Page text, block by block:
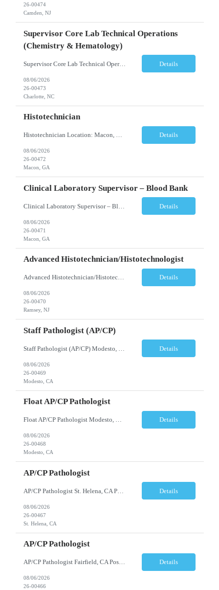
26-00474
Camden, NJ
Supervisor Core Lab Technical Operations
(Chemistry & Hematology)
Supervisor Core Lab Technical Operations (Chemistry & Hematology) Location: Charlotte, NC Schedule: 5:30 AM – 2:00 PM Employment Type: Full-Time Job Description We are seeking an experienced Supervisor, Core Laboratory Technical Operations to provide leadership and operational oversight for a high-volume Core Laboratory. This position is responsible for managing da... Details
08/06/2026
26-00473
Charlotte, NC
Histotechnician
Histotechnician Location: Macon, GA Schedule: Monday–Friday | 3:00 AM – 11:00 AM (Rotating holidays as needed) Employment Type: Full-Time Job Description We are seeking a motivated Histotechnician to join a fast-paced Anatomic Pathology team. This position is ideal for candidates who thrive in a high-volume environment, enjoy working independently, and are ea... Details
08/06/2026
26-00472
Macon, GA
Clinical Laboratory Supervisor – Blood Bank
Details
08/06/2026
26-00471
Macon, GA
Advanced Histotechnician/Histotechnologist
Advanced Histotechnician/Histotechnologist Department: Anatomic Pathology – Histology Location: Bergen County, NJ Shift: Monday-Friday, 9:00am-5:30pm (subject to change based on business needs) Position Summary The Advanced Histotechnician/Histotechnologist performs routine and advanced histology procedures while serving as a technical resource within the A... Details
08/06/2026
26-00470
Ramsey, NJ
Staff Pathologist (AP/CP)
Details
08/06/2026
26-00469
Modesto, CA
Float AP/CP Pathologist
Float AP/CP Pathologist Modesto, CA Position Summary We are seeking a Board-Certified Anatomic and Clinical Pathologist (AP/CP) to join our practice as a Float Pathologist. This unique role provides diagnostic pathology services across multiple practice locations, offering flexibility while supporting physician coverage, operational continuity, and high-quality patient care. ... Details
08/06/2026
26-00468
Modesto, CA
AP/CP Pathologist
AP/CP Pathologist St. Helena, CA Position Summary We are seeking a Board-Certified Anatomic and Clinical Pathologist (AP/CP) to join a collaborative pathology practice dedicated to providing high-quality diagnostic services. This position offers the opportunity to practice a broad range of surgical and clinical pathology while working closely with physicians and multidisciplinary health... Details
08/06/2026
26-00467
St. Helena, CA
AP/CP Pathologist
AP/CP Pathologist Fairfield, CA Position Summary We are seeking a Board-Certified Anatomic and Clinical Pathologist (AP/CP) to join a collaborative pathology practice dedicated to providing high-quality diagnostic services. This position offers the opportunity to practice a broad range of surgical and clinical pathology while working closely with physicians and multidisciplinary hea... Details
08/06/2026
26-00466